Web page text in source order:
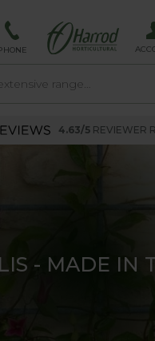
4.63/5 REVIEWER
- MADE IN